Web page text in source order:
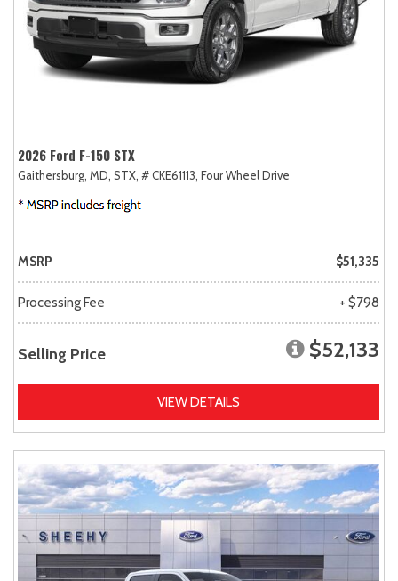
2026 Ford F-150 STX
Gaithersburg, MD, STX, # CKE61113, Four Wheel Drive
MSRP $51,335
Processing Fee + $798
Selling Price $52,133
VIEW DETAILS